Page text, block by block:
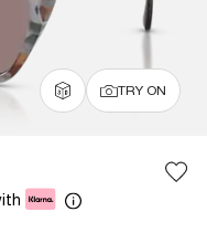
TRY ON